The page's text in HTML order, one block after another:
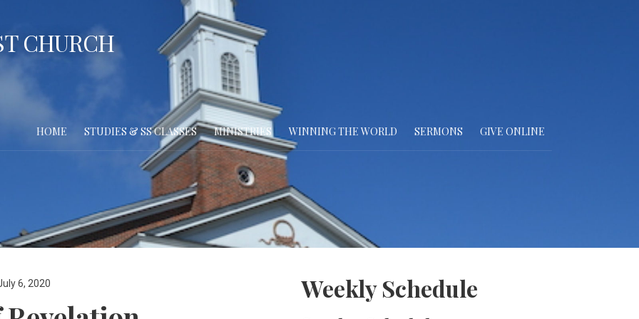
CHURCH
HOME STUDIES & SS CLASSES MINISTRIES WINNING THE WORLD SERMONS GIVE ONLINE
6, 2020 Weekly Schedule